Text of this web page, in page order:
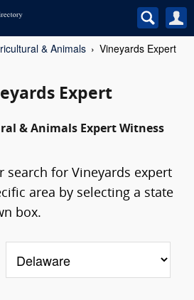
& Animals
Vineyards Expert
Expert
& Animals Expert Witness
search for Vineyards expert
area by selecting a state
box.